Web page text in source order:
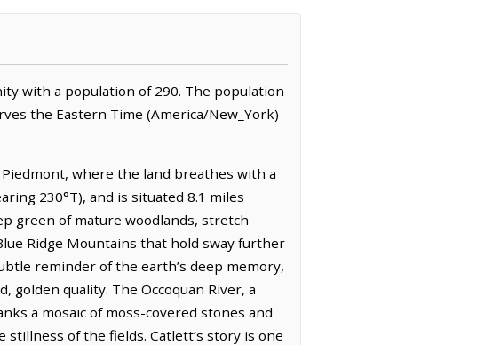
with a population of 290. The population
the Eastern Time (America/New_York)
where the land breathes with a
230°T), and is situated 8.1 miles
green of mature woodlands, stretch
Ridge Mountains that hold sway further
reminder of the earth’s deep memory,
quality. The Occoquan River, a
a mosaic of moss-covered stones and
of the fields. Catlett’s story is one